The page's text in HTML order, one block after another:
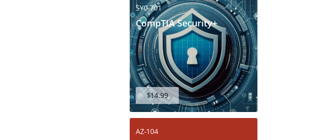
SY0-701
CompTIA Security+
$14.99
AZ-104